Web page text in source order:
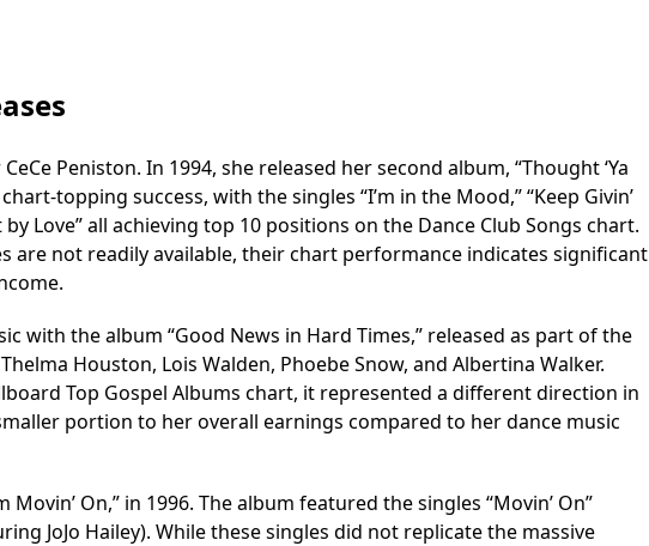
Peniston. In 1994, she released her second album, “Thought ‘Ya
topping success, with the singles “I’m in the Mood,” “Keep Givin’
by Love” all achieving top 10 positions on the Dance Club Songs chart.
are not readily available, their chart performance indicates significant
with the album “Good News in Hard Times,” released as part of the
Houston, Lois Walden, Phoebe Snow, and Albertina Walker.
Top Gospel Albums chart, it represented a different direction in
portion to her overall earnings compared to her dance music
On,” in 1996. The album featured the singles “Movin’ On”
JoJo Hailey). While these singles did not replicate the massive